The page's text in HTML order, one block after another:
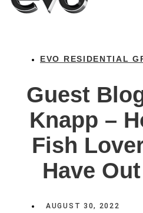
EVO RESIDENTIAL
Guest
Knapp –
Fish
Have
AUGUST 30, 2022